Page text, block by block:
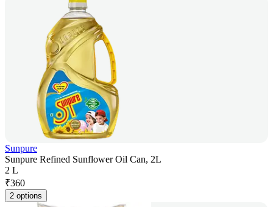
Sunpure
Sunpure Refined Sunflower Oil Can, 2L
2 L
₹360
2 options